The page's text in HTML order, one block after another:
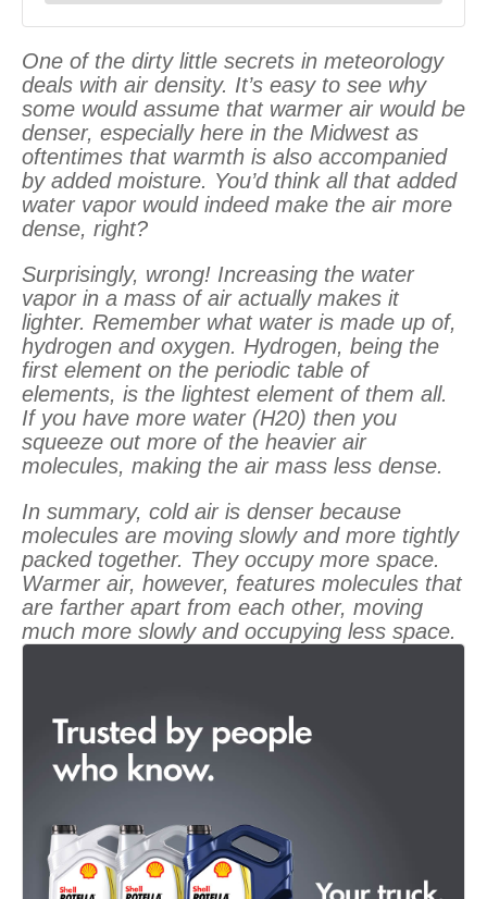
One of the dirty little secrets in meteorology
deals with air density. It’s easy to see why
some would assume that warmer air would be
denser, especially here in the Midwest as
oftentimes that warmth is also accompanied
by added moisture. You’d think all that added
water vapor would indeed make the air more
dense, right?
Surprisingly, wrong! Increasing the water
vapor in a mass of air actually makes it
lighter. Remember what water is made up of,
hydrogen and oxygen. Hydrogen, being the
first element on the periodic table of
elements, is the lightest element of them all.
If you have more water (H20) then you
squeeze out more of the heavier air
molecules, making the air mass less dense.
In summary, cold air is denser because
molecules are moving slowly and more tightly
packed together. They occupy more space.
Warmer air, however, features molecules that
are farther apart from each other, moving
much more slowly and occupying less space.